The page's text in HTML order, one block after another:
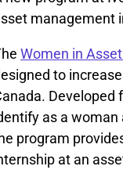
management
Women in
to
Developed
as a
program
at an